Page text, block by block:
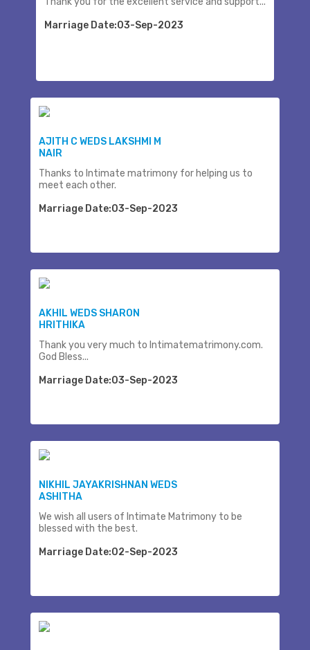
Marriage Date:03-Sep-2023
AJITH C WEDS LAKSHMI M
NAIR
Thanks to Intimate matrimony for helping us to
meet each other.
Marriage Date:03-Sep-2023
AKHIL WEDS SHARON
HRITHIKA
Thank you very much to Intimatematrimony.com.
God Bless...
Marriage Date:03-Sep-2023
NIKHIL JAYAKRISHNAN WEDS
ASHITHA
We wish all users of Intimate Matrimony to be
blessed with the best.
Marriage Date:02-Sep-2023